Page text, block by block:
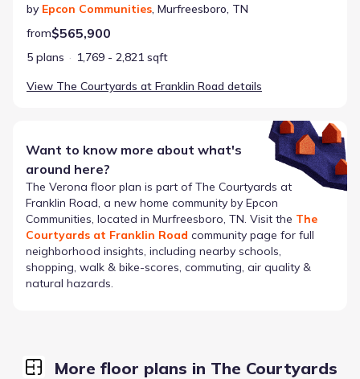
by Epcon Communities, Murfreesboro, TN
from$565,900
5 plans
1,769 - 2,821 sqft
View The Courtyards at Franklin Road details
Want to know more about what's
around here?
The Verona floor plan is part ofThe Courtyards at
Franklin Road, a new home community by Epcon
Communities, located in Murfreesboro, TN. Visit the The
Courtyards at Franklin Road community page for full
neighborhood insights, including nearby schools,
shopping, walk & bike-scores, commuting, air quality &
natural hazards.
More floor plans in The Courtyards